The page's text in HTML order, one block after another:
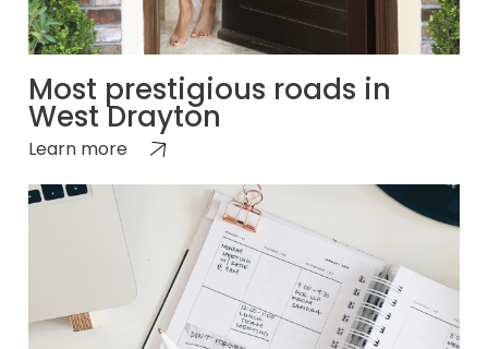
Most prestigious roads in
West Drayton
Learn more